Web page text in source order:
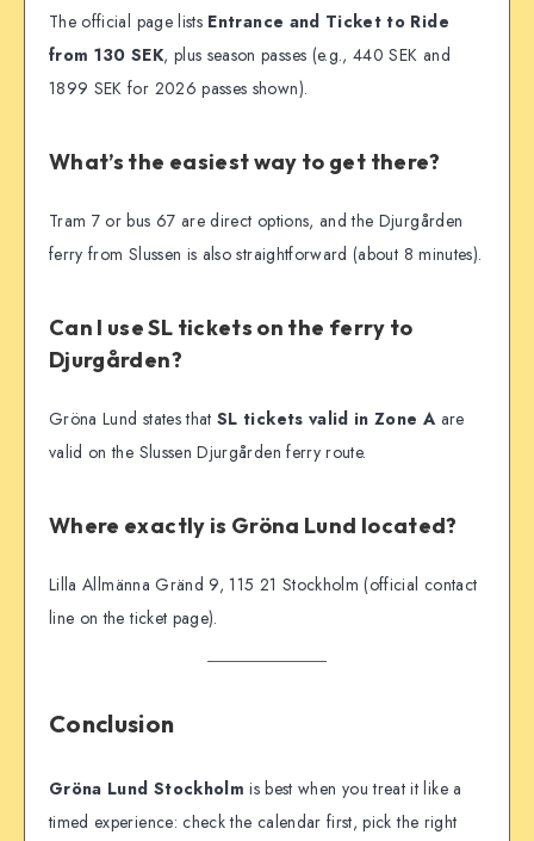
The official page lists Entrance and Ticket to Ride
from 130 SEK, plus season passes (e.g., 440 SEK and
1899 SEK for 2026 passes shown).
What’s the easiest way to get there?
Tram 7 or bus 67 are direct options, and the Djurgården
ferry from Slussen is also straightforward (about 8 minutes).
Can I use SL tickets on the ferry to
Djurgården?
Gröna Lund states thatSL tickets valid in Zone A are
valid on the Slussen Djurgården ferry route.
Where exactly is Gröna Lund located?
Lilla Allmänna Gränd 9, 115 21 Stockholm (official contact
line on the ticket page).
Conclusion
Gröna Lund Stockholm is best when you treat it like a
timed experience: check the calendar first, pick the right